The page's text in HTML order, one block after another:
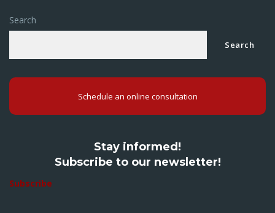
Search
Search
Schedule an online consultation
Stay informed!
Subscribe to our newsletter!
Subscribe